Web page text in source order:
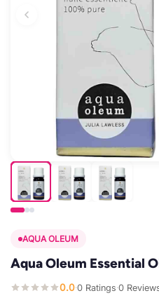
AQUA OLEUM
Aqua Oleum Essential
0.0·0 Ratings·0